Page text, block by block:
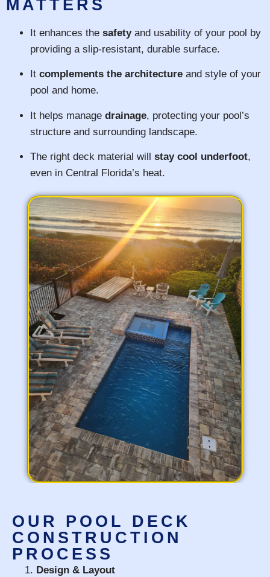
MATTERS
It enhances the safetyand usability of your pool by
providing a slip-resistant, durable surface.
It complements the architecture and style of your
pool and home.
It helps manage drainage, protecting your pool’s
structure and surrounding landscape.
The right deck material will stay cool underfoot,
even in Central Florida’s heat.
OUR POOL DECK
CONSTRUCTION
PROCESS
Design & Layout